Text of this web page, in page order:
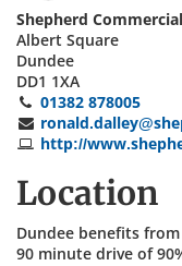
Shepherd Commercial
Albert Square
Dundee
DD1 1XA
01382 878005
http://
Location
Dundee benefits
90 minute drive of